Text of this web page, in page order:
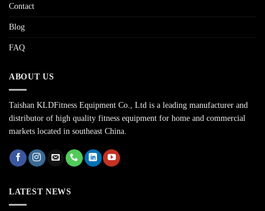
Contact
Blog
FAQ
ABOUT US
Taishan KLDFitness Equipment Co., Ltd is a leading manufacturer and
distributor of high quality fitness equipment for home and commercial
markets located in southeast China.
LATEST NEWS